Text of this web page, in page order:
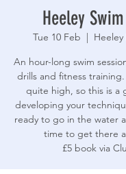
Heeley
Tue 10 Feb
  |
An hour-long swim
drills and fitness
quite high, so this is a
developing your
ready to go in the water
time to get there
£5 book via